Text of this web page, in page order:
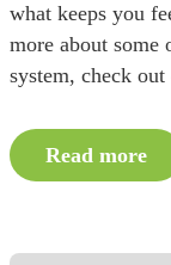
what keeps you
more about some
system, check
Read more